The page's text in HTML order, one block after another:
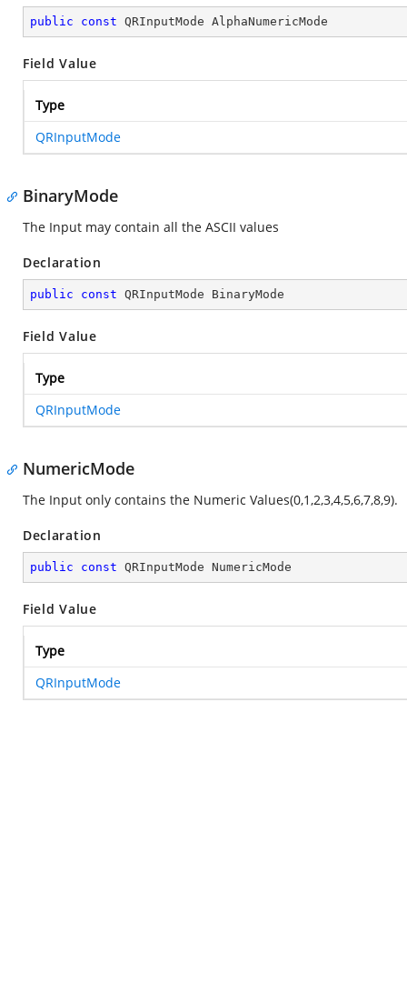
public const QRInputMode AlphaNumericMode
Field Value
Type
QRInputMode
BinaryMode
The Input may contain all the ASCII values
Declaration
public const QRInputMode BinaryMode
Field Value
Type
QRInputMode
NumericMode
The Input only contains the Numeric Values(0,1,2,3,4,5,6,7,8,9).
Declaration
public const QRInputMode NumericMode
Field Value
Type
QRInputMode